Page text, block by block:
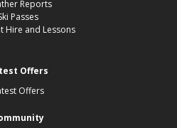
Reports
Passes
Hire and Lessons
Offers
Offers